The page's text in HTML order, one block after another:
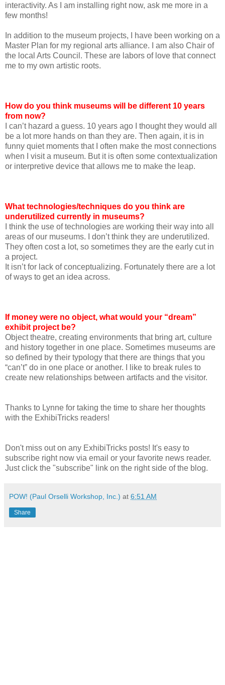
interactivity. As I am installing right now, ask me more in a
few months!
In addition to the museum projects, I have been working on a
Master Plan for my regional arts alliance. I am also Chair of
the local Arts Council. These are labors of love that connect
me to my own artistic roots.
How do you think museums will be different 10 years
from now?
I can’t hazard a guess. 10 years ago I thought they would all
be a lot more hands on than they are. Then again, it is in
funny quiet moments that I often make the most connections
when I visit a museum. But it is often some contextualization
or interpretive device that allows me to make the leap.
What technologies/techniques do you think are
underutilized currently in museums?
I think the use of technologies are working their way into all
areas of our museums. I don’t think they are underutilized.
They often cost a lot, so sometimes they are the early cut in
a project.
It isn’t for lack of conceptualizing. Fortunately there are a lot
of ways to get an idea across.
If money were no object, what would your “dream”
exhibit project be?
Object theatre, creating environments that bring art, culture
and history together in one place. Sometimes museums are
so defined by their typology that there are things that you
“can’t” do in one place or another. I like to break rules to
create new relationships between artifacts and the visitor.
Thanks to Lynne for taking the time to share her thoughts
with the ExhibiTricks readers!
Don't miss out on any ExhibiTricks posts! It's easy to
subscribe right now via email or your favorite news reader.
Just click the "subscribe" link on the right side of the blog.
POW! (Paul Orselli Workshop, Inc.) at 6:51 AM
Share